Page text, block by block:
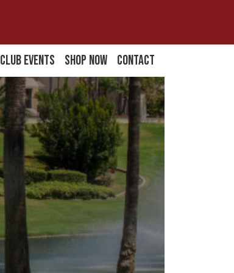
Club Events Shop Now Contact